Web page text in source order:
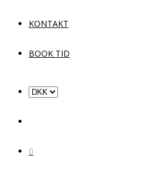
KONTAKT
BOOK TID
0